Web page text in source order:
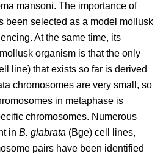
mansoni. The importance of
been selected as a model mollusk
At the same time, its
organism is that the only
line) that exists so far is derived
chromosomes are very small, so
in metaphase is
chromosomes. Numerous
in B. glabrata (Bge) cell lines,
pairs have been identified